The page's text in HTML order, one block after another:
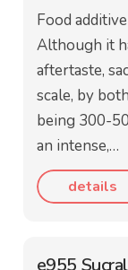
Food
Although it
aftertaste,
scale, by
being 300-
an intense,…
details